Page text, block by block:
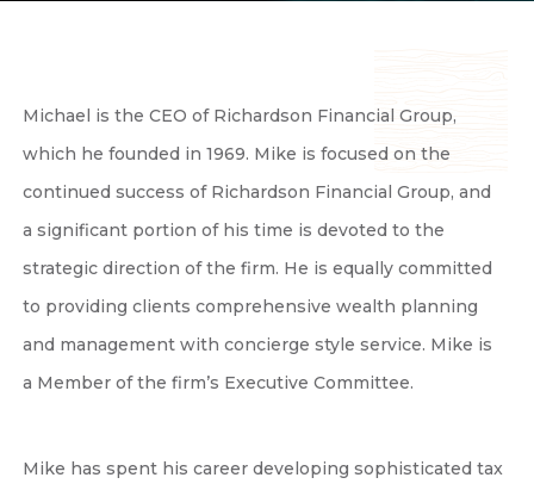
Michael is the CEO of Richardson Financial Group,
which he founded in 1969. Mike is focused on the
continued success of Richardson Financial Group, and
a significant portion of his time is devoted to the
strategic direction of the firm. He is equally committed
to providing clients comprehensive wealth planning
and management with concierge style service. Mike is
a Member of the firm’s Executive Committee.
Mike has spent his career developing sophisticated tax